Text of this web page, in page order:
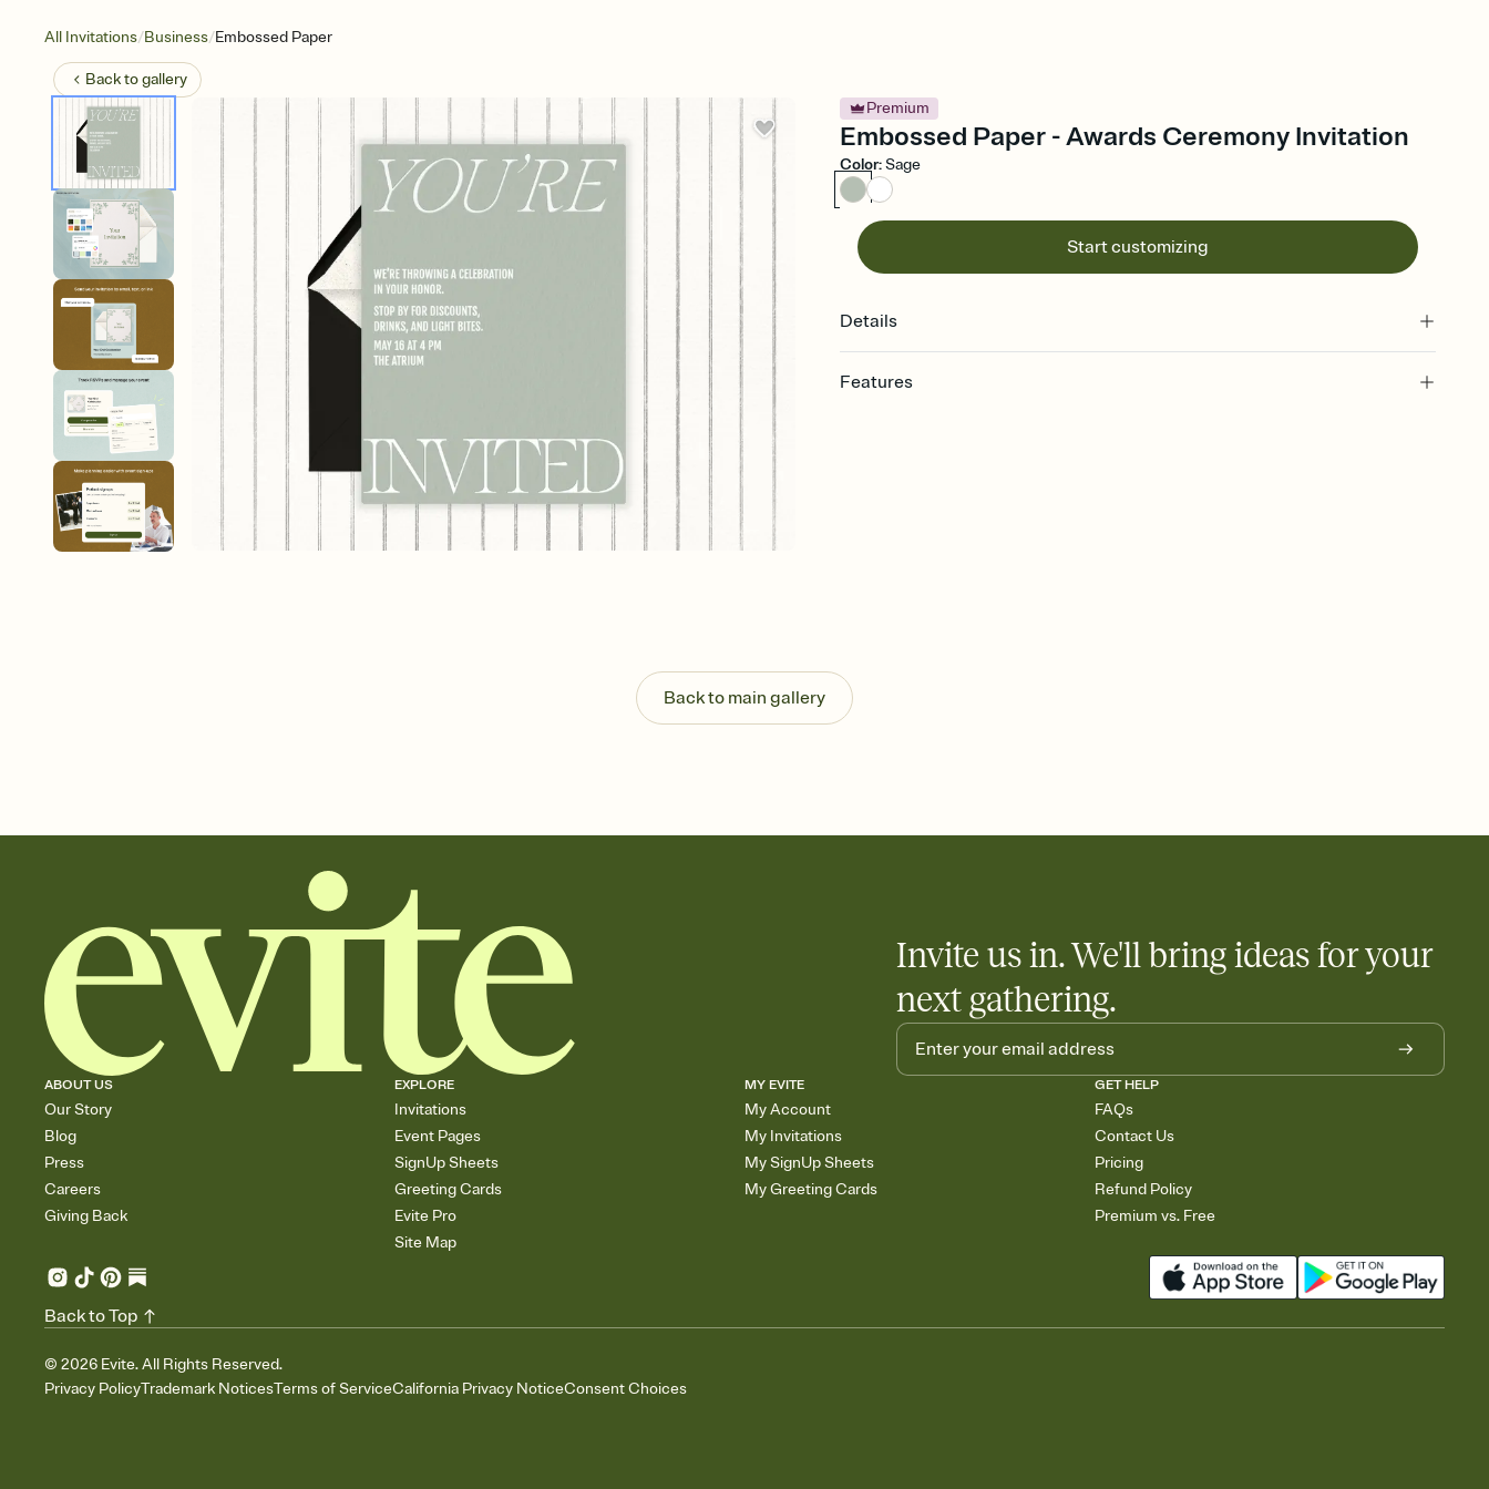
All Invitations/Business/Embossed Paper
Back togallery
Premium
Embossed Paper - Awards Ceremony Invitation
Color:Sage
Start customizing
Details
Features
Know who's bringing what
Add an event sign-up sheet to your Invitation so guests can claim a dish before you
Back to main gallery
Invite us in. We'll bring ideas for your
next gathering.
ABOUT US
Our Story
Blog
Press
Careers
Giving Back
EXPLORE
Invitations
Event Pages
SignUp Sheets
Greeting Cards
Evite Pro
Site Map
MY EVITE
My Account
My Invitations
My SignUp Sheets
My Greeting Cards
GET HELP
FAQs
Contact Us
Pricing
Refund Policy
Premium vs. Free
© 2026 Evite. All Rights Reserved.
Privacy PolicyTrademark NoticesTerms of ServiceCalifornia Privacy NoticeConsent Choices
Back to Top